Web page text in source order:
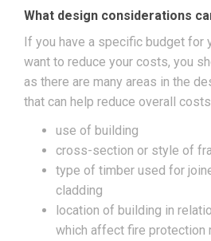
What design considerations
If you have a specific budget for
want to reduce your costs, you
as there are many areas in the
that can help reduce overall
use of building
cross-section or style of
type of timber used for
cladding
location of building in
which affect fire protection